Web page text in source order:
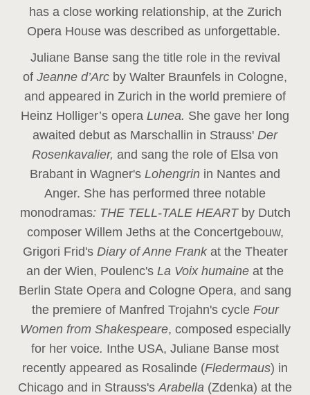
has a close working relationship, at the Zurich
Opera House was described as unforgettable.
Juliane Banse sang the title role in the revival
of Jeanne d’Arc by Walter Braunfels in Cologne,
and appeared in Zurich in the world premiere of
Heinz Holliger’s opera Lunea. She gave her long
awaited debut as Marschallin in Strauss' Der
Rosenkavalier, and sang the role of Elsa von
Brabant in Wagner's Lohengrin in Nantes and
Anger. She has performed three notable
monodramas: THE TELL-TALE HEART by Dutch
composer Willem Jeths at the Concertgebouw,
Grigori Frid's Diary of Anne Frank at the Theater
an der Wien, Poulenc's La Voix humaine at the
Berlin State Opera and Cologne Opera, and sang
the premiere of Manfred Trojahn's cycle Four
Women from Shakespeare, composed especially
for her voice. Inthe USA, Juliane Banse most
recently appeared as Rosalinde (Fledermaus) in
Chicago and in Strauss'sArabella (Zdenka) at the